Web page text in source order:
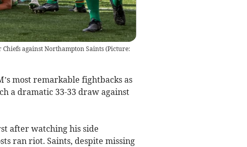
Chiefs against Northampton Saints (Picture:
most remarkable fightbacks as
a dramatic 33-33 draw against
after watching his side
ran riot. Saints, despite missing